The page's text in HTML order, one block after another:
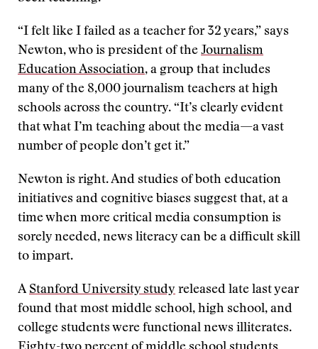
“I felt like I failed as a teacher for 32 years,” says
Newton, who is president of the Journalism
Education Association, a group that includes
many of the 8,000 journalism teachers at high
schools across the country. “It’s clearly evident
that what I’m teaching about the media—a vast
number of people don’t get it.”
Newton is right. And studies of both education
initiatives and cognitive biases suggest that, at a
time when more critical media consumption is
sorely needed, news literacy can be a difficult skill
to impart.
A Stanford University study released late last year
found that most middle school, high school, and
college students were functional news illiterates.